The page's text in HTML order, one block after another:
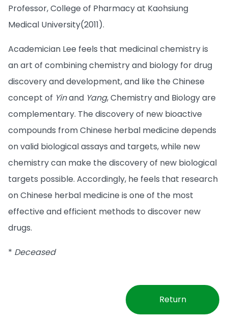
Professor, College of Pharmacy at Kaohsiung
Medical University(2011).
Academician Lee feels that medicinal chemistry is
an art of combining chemistry and biology for drug
discovery and development, and like the Chinese
concept of Yinand Yang, Chemistry and Biology are
complementary. The discovery of new bioactive
compounds from Chinese herbal medicine depends
on valid biological assays and targets, while new
chemistry can make the discovery of new biological
targets possible. Accordingly, he feels that research
on Chinese herbal medicine is one of the most
effective and efficient methods to discover new
drugs.
* Deceased
Return